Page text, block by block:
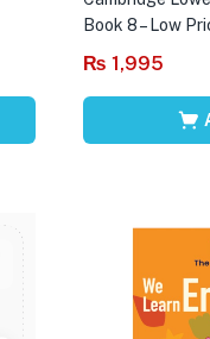
Book 8 – Low
₨ 1,995